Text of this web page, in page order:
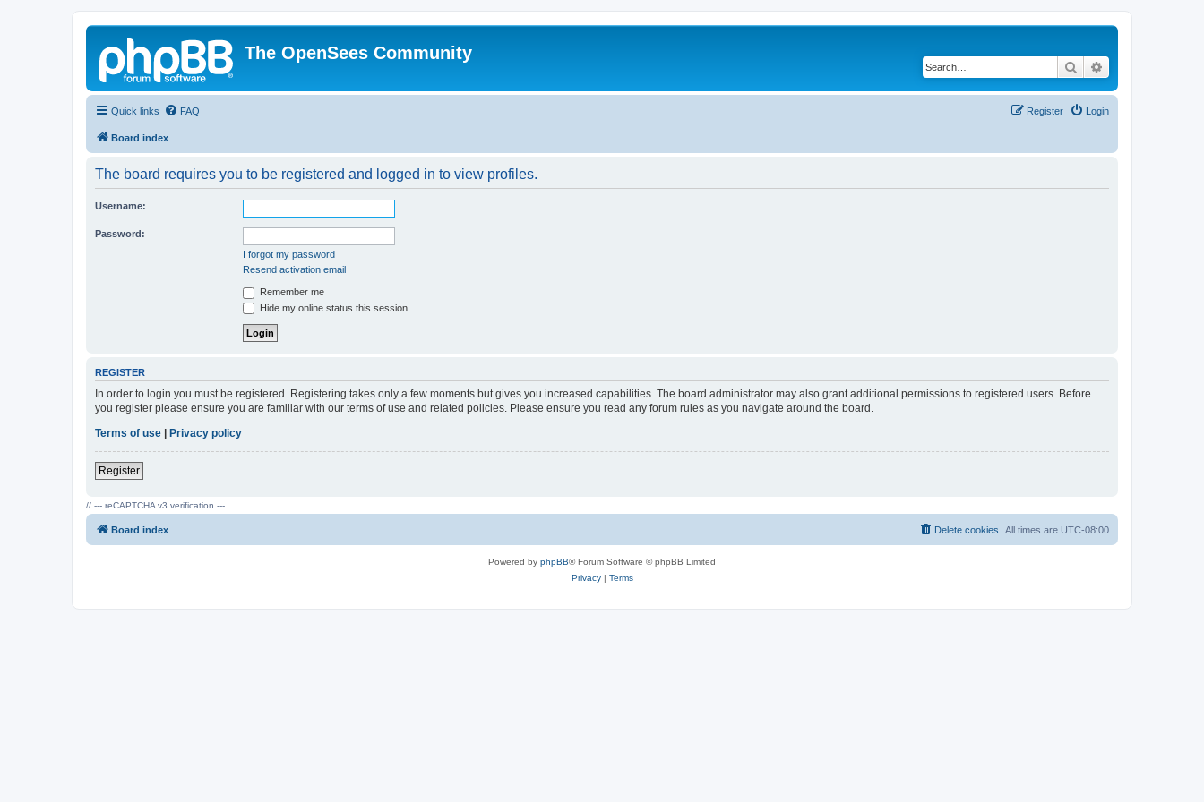
The OpenSees Community
Search
Quick links FAQ Login
Register
Board index
The board requires you to be registered and logged in to view profiles.
Username:
Password:
I forgot my password
Resend activation email
Remember me
Hide my online status this session
REGISTER
In order to login you must be registered. Registering takes only a few moments but gives you increased capabilities. The board administrator may also grant additional permissions to registered users. Before
you register please ensure you are familiar with our terms of use and related policies. Please ensure you read any forum rules as you navigate around the board.
Terms of use | Privacy policy
Register
// --- reCAPTCHA v3 verification ---
Board index All times are UTC-08:00
Delete cookies
Powered by phpBB® Forum Software © phpBB Limited
Privacy| Terms